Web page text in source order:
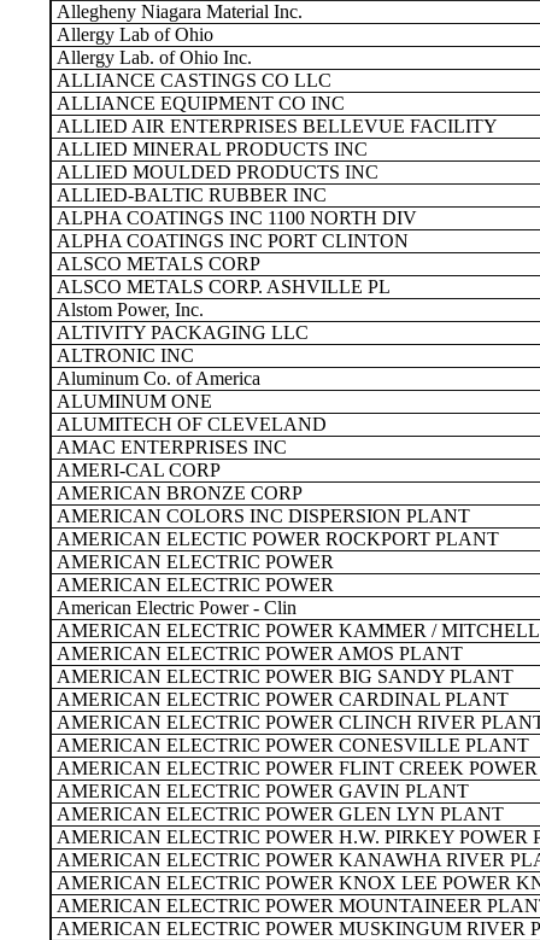
Allegheny Niagara Material Inc.
Allergy Lab of Ohio
Allergy Lab. of Ohio Inc.
ALLIANCE CASTINGS CO LLC
ALLIANCE EQUIPMENT CO INC
ALLIED AIR ENTERPRISES BELLEVUE FACILITY
ALLIED MINERAL PRODUCTS INC
ALLIED MOULDED PRODUCTS INC
ALLIED-BALTIC RUBBER INC
ALPHA COATINGS INC 1100 NORTH DIV
ALPHA COATINGS INC PORT CLINTON
ALSCO METALS CORP
ALSCO METALS CORP. ASHVILLE PL
Alstom Power, Inc.
ALTIVITY PACKAGING LLC
ALTRONIC INC
Aluminum Co. of America
ALUMINUM ONE
ALUMITECH OF CLEVELAND
AMAC ENTERPRISES INC
AMERI-CAL CORP
AMERICAN BRONZE CORP
AMERICAN COLORS INC DISPERSION PLANT
AMERICAN ELECTIC POWER ROCKPORT PLANT
AMERICAN ELECTRIC POWER
AMERICAN ELECTRIC POWER
American Electric Power - Clin
AMERICAN ELECTRIC POWER KAMMER /
AMERICAN ELECTRIC POWER AMOS PLANT
AMERICAN ELECTRIC POWER BIG SANDY PLANT
AMERICAN ELECTRIC POWER CARDINAL PLANT
AMERICAN ELECTRIC POWER CLINCH RIVER
AMERICAN ELECTRIC POWER CONESVILLE PLANT
AMERICAN ELECTRIC POWER FLINT CREEK
AMERICAN ELECTRIC POWER GAVIN PLANT
AMERICAN ELECTRIC POWER GLEN LYN PLANT
AMERICAN ELECTRIC POWER H.W. PIRKEY POWER
AMERICAN ELECTRIC POWER KANAWHA RIVER
AMERICAN ELECTRIC POWER KNOX LEE POWER
AMERICAN ELECTRIC POWER MOUNTAINEER
AMERICAN ELECTRIC POWER MUSKINGUM RIVER